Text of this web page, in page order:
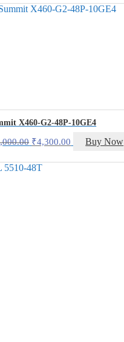
X460-G2-48P-10GE4
Original
was:
₹5,000.00.
₹4,300.00 Current
is:
Buy Now